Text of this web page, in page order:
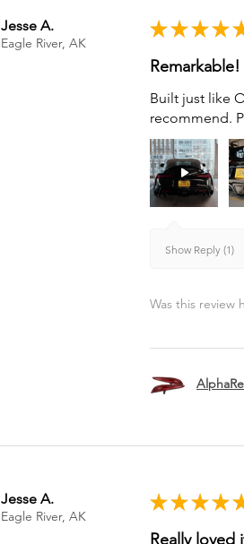
Jesse A.
Eagle River, AK
★ ★ ★ ★
Remarkable!
Built just like
recommend.
Show Reply (1)
Was this review
Jesse A.
Eagle River, AK
★ ★ ★ ★
Really loved